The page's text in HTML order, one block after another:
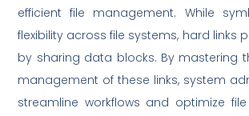
efficient file management. While
flexibility across file systems, hard links
by sharing data blocks. By mastering
management of these links, system
streamline workflows and optimize